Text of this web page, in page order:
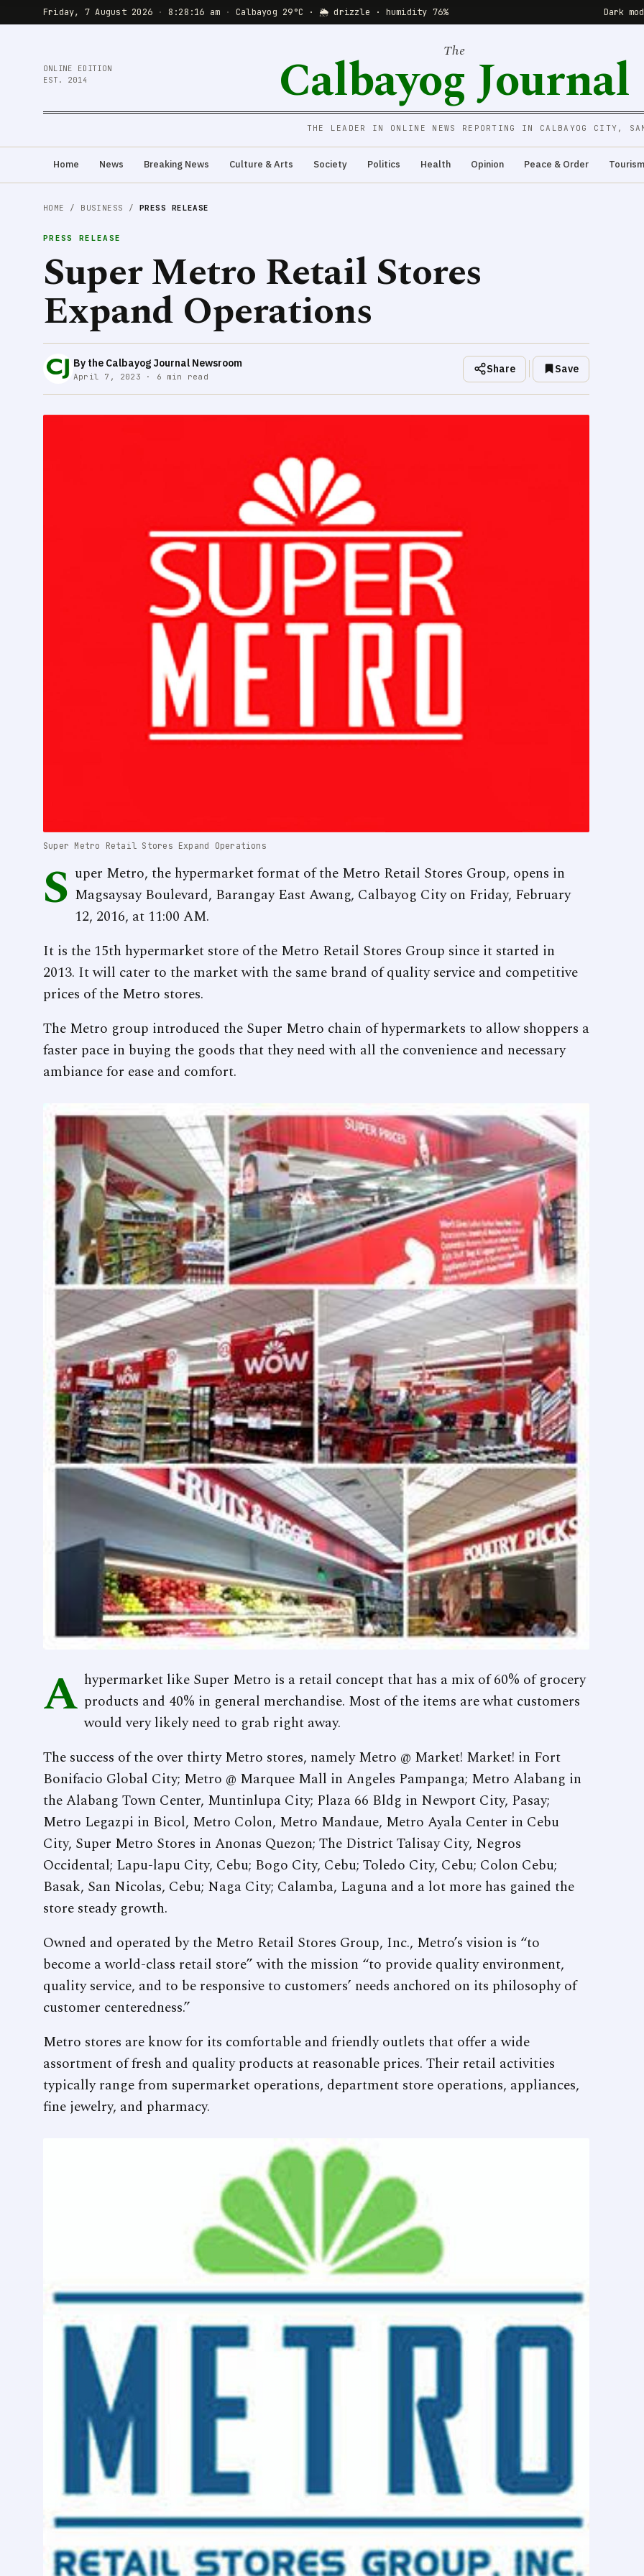
Friday, 7 August 2026 · 8:28:18 am · Calbayog 29°C · 🌦 drizzle · humidity 76% Dark
ONLINE EDITION
EST. 2014
The
Calbayog Journal
THE LEADER IN ONLINE NEWS REPORTING IN CALBAYOG CITY,
Home News Breaking News Culture & Arts Society Politics Health Opinion Peace & Order Tourism
HOME / BUSINESS / PRESS RELEASE
PRESS RELEASE
Super Metro Retail Stores
Expand Operations
By the Calbayog Journal Newsroom
April 7, 2023 · 6 min read
Share Save
Super Metro Retail Stores Expand Operations
S uper Metro, the hypermarket format of the Metro Retail Stores Group, opens in
Magsaysay Boulevard, Barangay East Awang, Calbayog City on Friday, February
12, 2016, at 11:00 AM.
It is the 15th hypermarket store of the Metro Retail Stores Group since it started in
2013. It will cater to the market with the same brand of quality service and competitive
prices of the Metro stores.
The Metro group introduced the Super Metro chain of hypermarkets to allow shoppers a
faster pace in buying the goods that they need with all the convenience and necessary
ambiance for ease and comfort.
A hypermarket like Super Metro is a retail concept that has a mix of 60% of grocery
products and 40% in general merchandise. Most of the items are what customers
would very likely need to grab right away.
The success of the over thirty Metro stores, namely Metro @ Market! Market! in Fort
Bonifacio Global City; Metro @ Marquee Mall in Angeles Pampanga; Metro Alabang in
the Alabang Town Center, Muntinlupa City; Plaza 66 Bldg in Newport City, Pasay;
Metro Legazpi in Bicol, Metro Colon, Metro Mandaue, Metro Ayala Center in Cebu
City, Super Metro Stores in Anonas Quezon; The District Talisay City, Negros
Occidental; Lapu-lapu City, Cebu; Bogo City, Cebu; Toledo City, Cebu; Colon Cebu;
Basak, San Nicolas, Cebu; Naga City; Calamba, Laguna and a lot more has gained the
store steady growth.
Owned and operated by the Metro Retail Stores Group, Inc., Metro’s vision is “to
become a world-class retail store” with the mission “to provide quality environment,
quality service, and to be responsive to customers’ needs anchored on its philosophy of
customer centeredness.”
Metro stores are know for its comfortable and friendly outlets that offer a wide
assortment of fresh and quality products at reasonable prices. Their retail activities
typically range from supermarket operations, department store operations, appliances,
fine jewelry, and pharmacy.